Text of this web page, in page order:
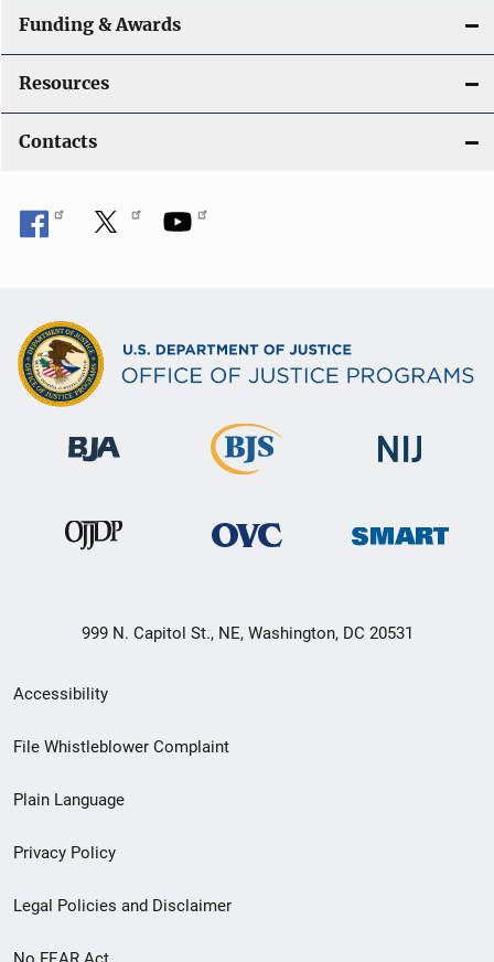
Funding & Awards
Resources
Contacts
999 N. Capitol St., NE, Washington, DC 20531
Secondary
Footer
menu
Accessibility
File Whistleblower Complaint
Plain Language
Privacy Policy
Legal Policies and Disclaimer